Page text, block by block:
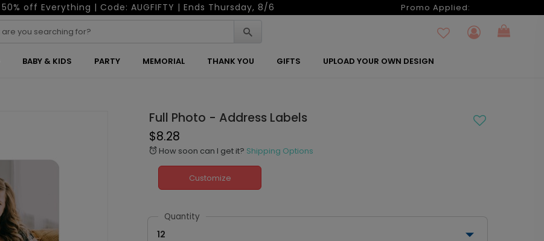
50% off Everything | Code: AUGFIFTY | Ends Thursday, 8/6 Promo Applied:
BABY & KIDS PARTY MEMORIAL THANK YOU GIFTS UPLOAD YOUR OWN DESIGN
Full Photo - Address Labels
$8.28
alarm How soon can I get it? Shipping Options
Customize
Quantity
12